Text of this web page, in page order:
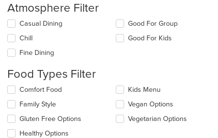
Atmosphere Filter
Selecting/deselecting
following
checkboxes
will
the
content
in
the
main
content
area.
Casual Dining
Chill
Fine Dining
Good For Group
Good For Kids
Food Types Filter
Selecting/deselecting
following
checkboxes
will
update
Comfort Food
Family Style
Gluten Free Options
Healthy Options
Kids Menu
Vegan Options
Vegetarian Options